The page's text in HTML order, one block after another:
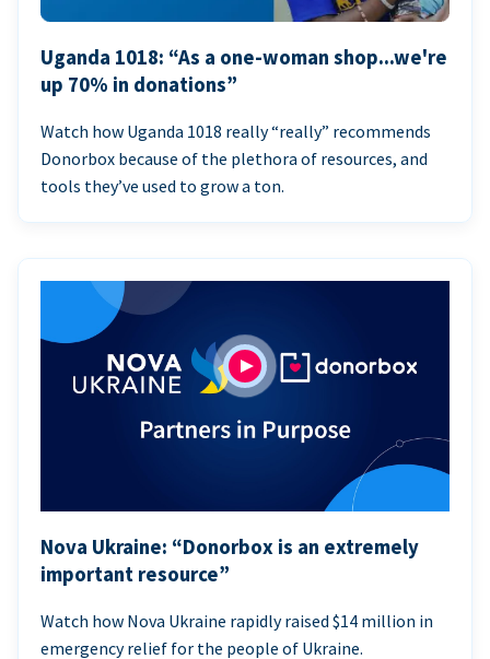
Uganda 1018: “As a one-woman shop...we're
up 70% in donations”
Watch how Uganda 1018 really “really” recommends
Donorbox because of the plethora of resources, and
tools they’ve used to grow a ton.
Nova Ukraine: “Donorbox is an extremely
important resource”
Watch how Nova Ukraine rapidly raised $14 million in
emergency relief for the people of Ukraine.